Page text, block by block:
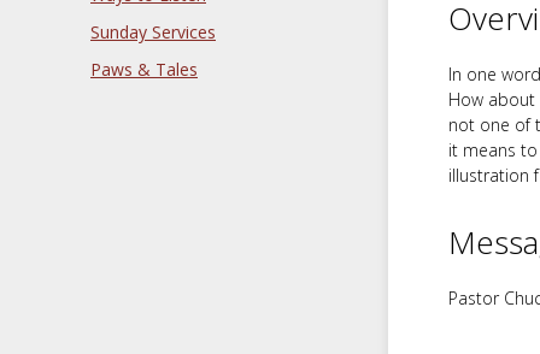
Sunday Services
Paws & Tales
In one
How about
not one of
it means
illustration
Pastor